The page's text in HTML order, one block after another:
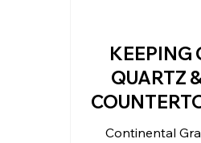
Outdoor
KEEPING
QUARTZ
Continental